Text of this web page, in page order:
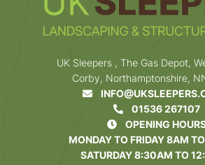
UK Sleepers , The Gas Depot,
Corby, Northamptonshire,
01536 267107
OPENING
MONDAY TO FRIDAY 8AM
SATURDAY 8:30AM TO